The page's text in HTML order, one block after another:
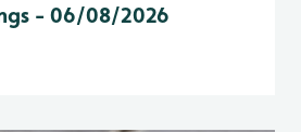
- 06/08/2026